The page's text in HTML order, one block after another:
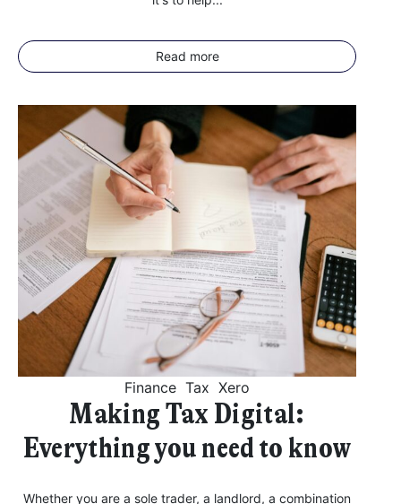
Read more
Finance Tax Xero
Making Tax Digital:
Everything you need to know
Whether you are a sole trader, a landlord, a combination